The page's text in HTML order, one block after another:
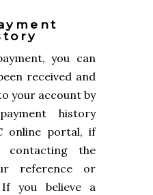
you can
received and
your account by
history
online portal, if
contacting the
reference or
you believe a